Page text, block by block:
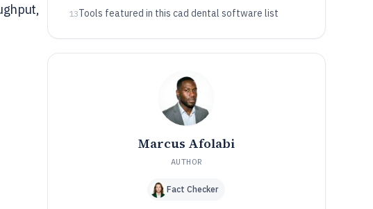
13Tools featured in this cad dental software list
Marcus Afolabi
AUTHOR
Fact Checker